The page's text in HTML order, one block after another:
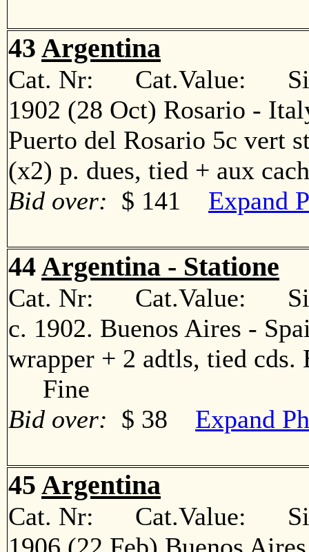
43 Argentina
Cat. Nr: Cat.Value:
1902 (28 Oct) Rosario -
Puerto del Rosario 5c vert
(x2) p. dues, tied + aux
Bid over: $ 141 Expand
44Argentina - Statione
Cat. Nr: Cat.Value:
c. 1902. Buenos Aires -
wrapper + 2 adtls, tied cds.
Fine
Bid over: $ 38 Expand
45 Argentina
Cat. Nr: Cat.Value: